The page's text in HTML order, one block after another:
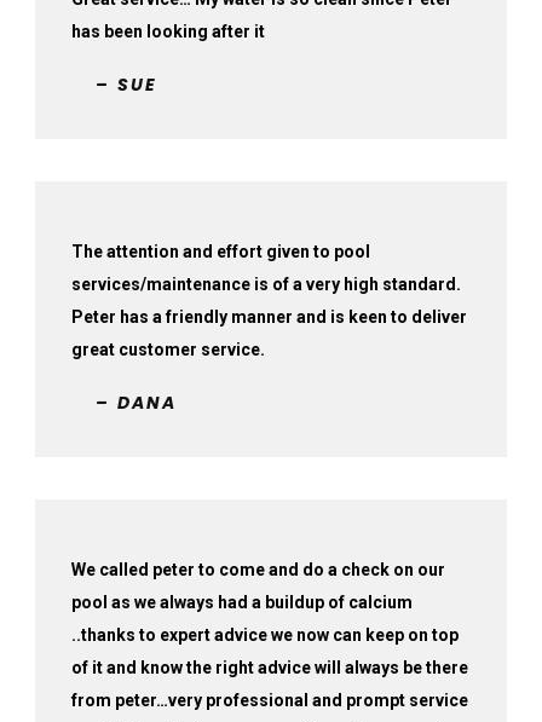
has been looking after it
– SUE
The attention and effort given to pool
services/maintenance is of a very high standard.
Peter has a friendly manner and is keen to deliver
great customer service.
– DANA
We called peter to come and do a check on our
pool as we always had a buildup of calcium
..thanks to expert advice we now can keep on top
of it and know the right advice will always be there
from peter…very professional and prompt service